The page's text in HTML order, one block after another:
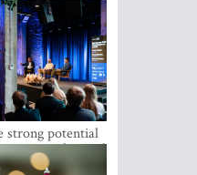
at the LAMPA
strong potential
and